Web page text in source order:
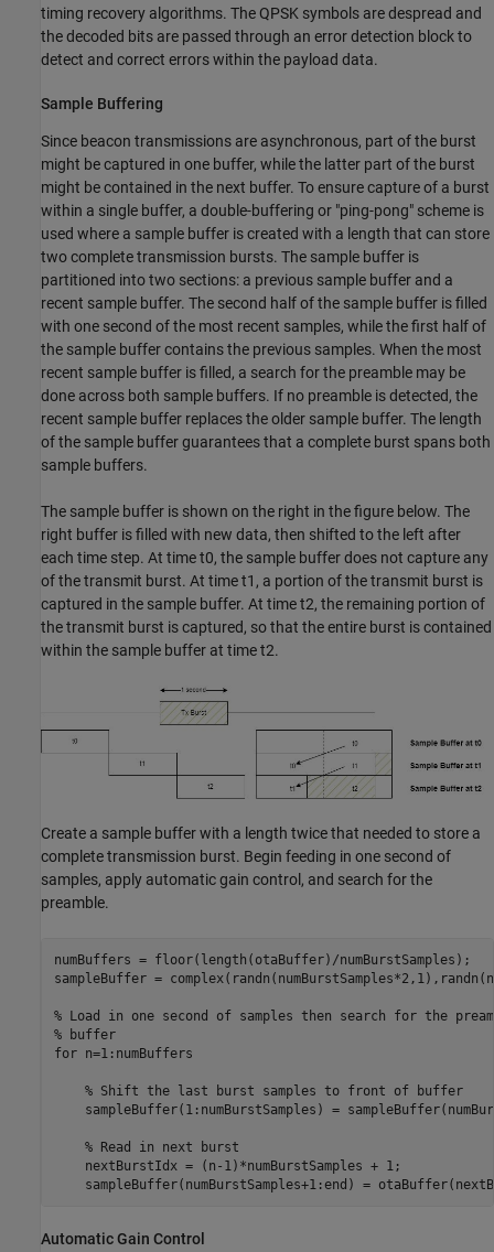
timing recovery algorithms. The QPSK symbols are despread and
the decoded bits are passed through an error detection block to
detect and correct errors within the payload data.
Sample Buffering
Since beacon transmissions are asynchronous, part of the burst
might be captured in one buffer, while the latter part of the burst
might be contained in the next buffer. To ensure capture of a burst
within a single buffer, a double-buffering or "ping-pong" scheme is
used where a sample buffer is created with a length that can store
two complete transmission bursts. The sample buffer is
partitioned into two sections: a previous sample buffer and a
recent sample buffer. The second half of the sample buffer is filled
with one second of the most recent samples, while the first half of
the sample buffer contains the previous samples. When the most
recent sample buffer is filled, a search for the preamble may be
done across both sample buffers. If no preamble is detected, the
recent sample buffer replaces the older sample buffer. The length
of the sample buffer guarantees that a complete burst spans both
sample buffers.
The sample buffer is shown on the right in the figure below. The
right buffer is filled with new data, then shifted to the left after
each time step. At time t0, the sample buffer does not capture any
of the transmit burst. At time t1, a portion of the transmit burst is
captured in the sample buffer. At time t2, the remaining portion of
the transmit burst is captured, so that the entire burst is contained
within the sample buffer at time t2.
Create a sample buffer with a length twice that needed to store a
complete transmission burst. Begin feeding in one second of
samples, apply automatic gain control, and search for the
preamble.
numBuffers = floor(length(otaBuffer)/numBurstSamples);
sampleBuffer =
% Load in one second of samples then search for the
% buffer
for n=1:numBuffers
% Shift the last burst samples to front of buffer
sampleBuffer(1:numBurstSamples) =
% Read in next burst
    nextBurstIdx = (n-1)*numBurstSamples + 1;
sampleBuffer(numBurstSamples+1:end) =
Automatic Gain Control